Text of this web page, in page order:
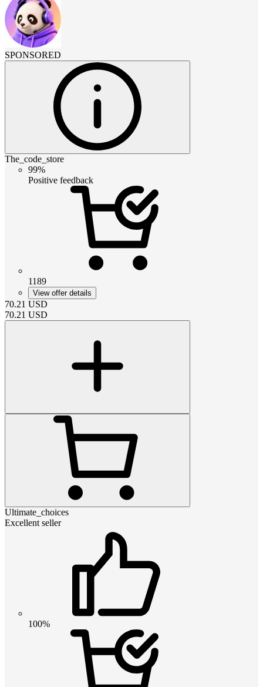
SPONSORED
The_code_store
99%
Positive feedback
1189
View offer details
70.21 USD
70.21 USD
Ultimate_choices
Excellent seller
100%